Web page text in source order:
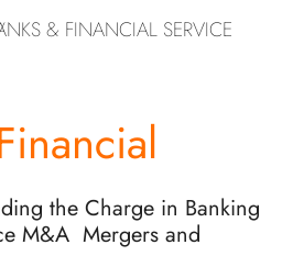
& FINANCIAL SERVICE
the Charge in Banking
M&A Mergers and